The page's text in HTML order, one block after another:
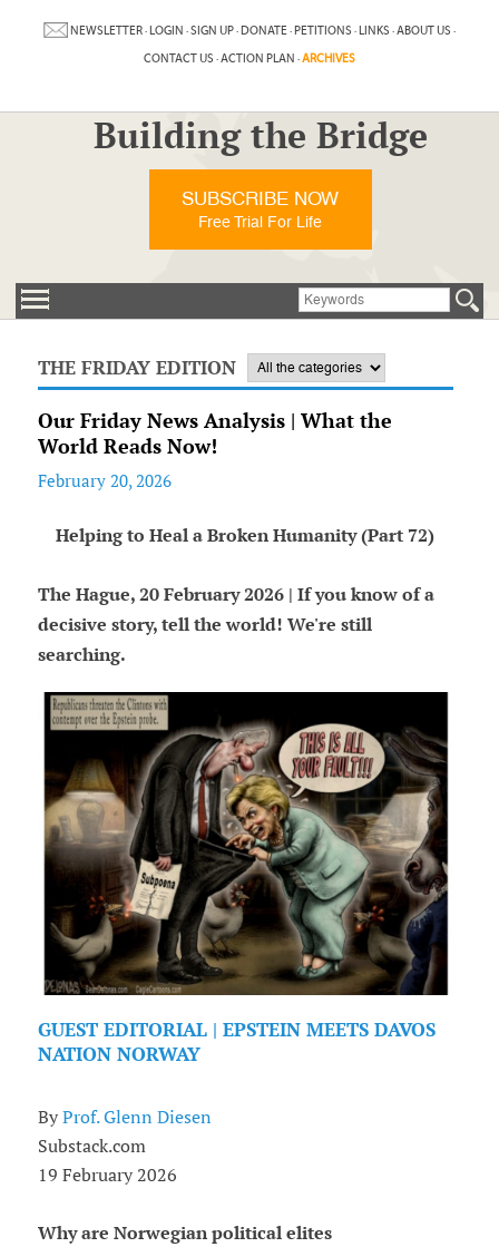
NEWSLETTER·LOGIN ·SIGN UP·DONATE·PETITIONS ·LINKS ·ABOUT US ·
CONTACT US ·ACTION PLAN ·ARCHIVES
Building the Bridge
SUBSCRIBE NOW
Free Trial For Life
THE FRIDAY EDITION
Our Friday News Analysis | What the
World Reads Now!
February 20, 2026
Helping to Heal a Broken Humanity (Part 72)
The Hague, 20 February 2026 | If you know of a
decisive story, tell the world! We're still
searching.
GUEST EDITORIAL | EPSTEIN MEETS DAVOS
NATION NORWAY
By Prof. Glenn Diesen
Substack.com
19 February 2026
Why are Norwegian political elites